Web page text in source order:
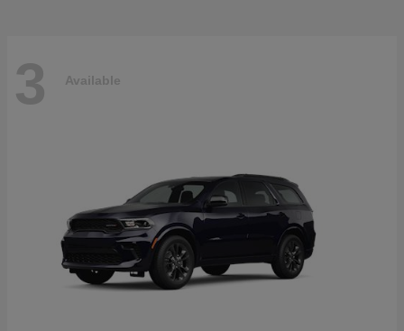
3 Available